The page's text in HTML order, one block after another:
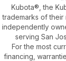
Kubota®, the
trademarks of their
independently
serving San
For the most
financing,